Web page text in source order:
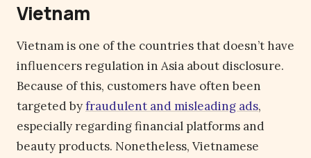
Vietnam
Vietnam is one of the countries that doesn’t have
influencers regulation in Asia about disclosure.
Because of this, customers have often been
targeted byfraudulent and misleading ads,
especially regarding financial platforms and
beauty products. Nonetheless, Vietnamese